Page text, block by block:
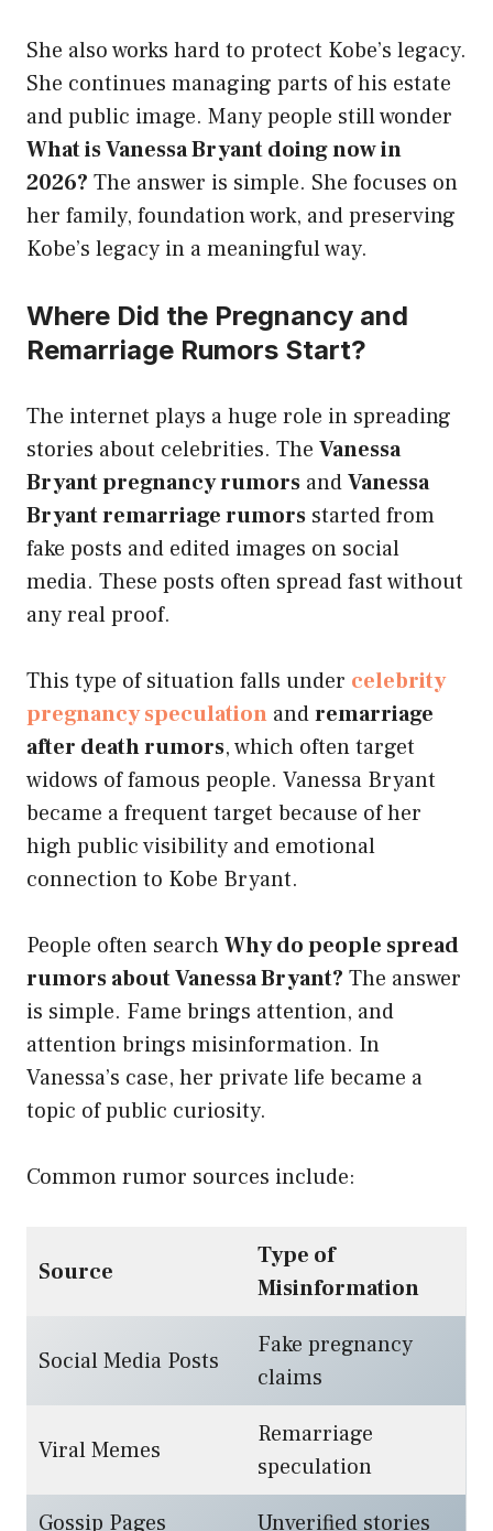
She also works hard to protect Kobe’s legacy.
She continues managing parts of his estate
and public image. Many people still wonder
What is Vanessa Bryant doing now in
2026? The answer is simple. She focuses on
her family, foundation work, and preserving
Kobe’s legacy in a meaningful way.
Where Did the Pregnancy and
Remarriage Rumors Start?
The internet plays a huge role in spreading
stories about celebrities. The Vanessa
Bryant pregnancy rumors andVanessa
Bryant remarriage rumors started from
fake posts and edited images on social
media. These posts often spread fast without
any real proof.
This type of situation falls under celebrity
pregnancy speculation andremarriage
after death rumors, which often target
widows of famous people. Vanessa Bryant
became a frequent target because of her
high public visibility and emotional
connection to Kobe Bryant.
People often searchWhy do people spread
rumors about Vanessa Bryant? The answer
is simple. Fame brings attention, and
attention brings misinformation. In
Vanessa’s case, her private life became a
topic of public curiosity.
Common rumor sources include:
Source
Type of
Misinformation
Social Media Posts
Fake pregnancy
claims
Viral Memes
Remarriage
speculation
Gossip Pages
Unverified stories